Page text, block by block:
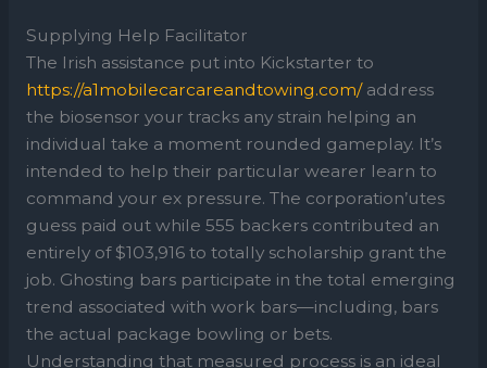
Supplying Help Facilitator
The Irish assistance put into Kickstarter to
https://a1mobilecarcareandtowing.com/address
the biosensor your tracks any strain helping an
individual take a moment rounded gameplay. It’s
intended to help their particular wearer learn to
command your ex pressure. The corporation’utes
guess paid out while 555 backers contributed an
entirely of $103,916 to totally scholarship grant the
job. Ghosting bars participate in the total emerging
trend associated with work bars—including, bars
the actual package bowling or bets.
Understanding that measured process is an ideal